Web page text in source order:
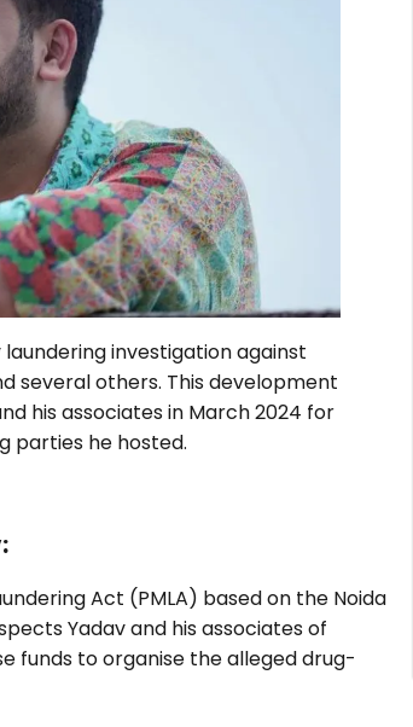
investigation against
several others. This development
his associates in March 2024 for
parties he hosted.
Act (PMLA) based on the Noida
Yadav and his associates of
funds to organise the alleged drug-